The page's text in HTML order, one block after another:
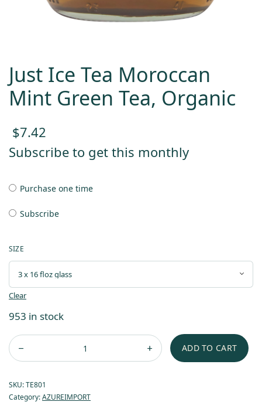
Just Ice Tea Moroccan
Mint Green Tea, Organic
$7.42
Subscribe to get this monthly
Purchase one time
Subscribe
SIZE
Clear
953 in stock
ADD TO CART
SKU:TE801
Category:AZUREIMPORT